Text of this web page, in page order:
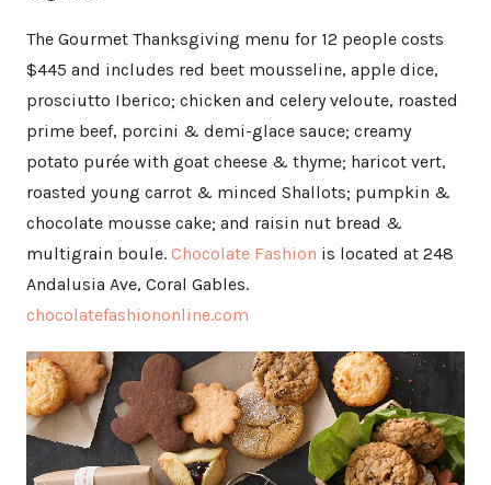
The Gourmet Thanksgiving menu for 12 people costs
$445 and includes red beet mousseline, apple dice,
prosciutto Iberico; chicken and celery veloute, roasted
prime beef, porcini & demi-glace sauce; creamy
potato purée with goat cheese & thyme; haricot vert,
roasted young carrot & minced Shallots; pumpkin &
chocolate mousse cake; and raisin nut bread &
multigrain boule. Chocolate Fashion is located at 248
Andalusia Ave, Coral Gables.
chocolatefashiononline.com